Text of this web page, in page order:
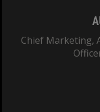
Chief Marketing,